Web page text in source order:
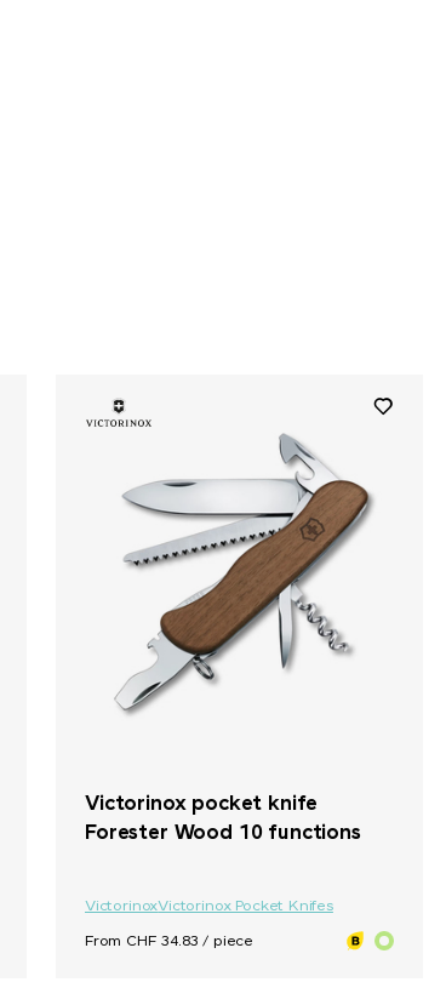
Victorinox pocket knife
Forester Wood 10 functions
VictorinoxVictorinox Pocket Knifes
From CHF 34.83 / piece